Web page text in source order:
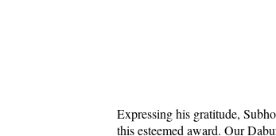
Expressing his gratitude,
this esteemed award. Our